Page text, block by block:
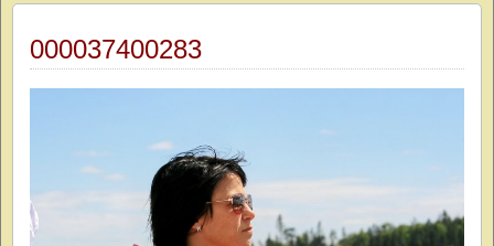
000037400283